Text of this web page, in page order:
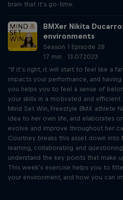
brain that it’s go-time.
BMXer Nikita
environments
Season 1 Episode 28
17 min · 13.07.2023
“If it’s right, it will start to feel like a
impacts your performance, and
you helps you to feel a sense of
your skills in a motivated and efficient
Mind Set Win, Freestyle BMX athlete
idea to her own life, and elaborates
evolve and improve throughout her
Courtney breaks this asset down into
learning, collaborating and
understand the key points that make
This week’s exercise helps you to
your environment, and how you can